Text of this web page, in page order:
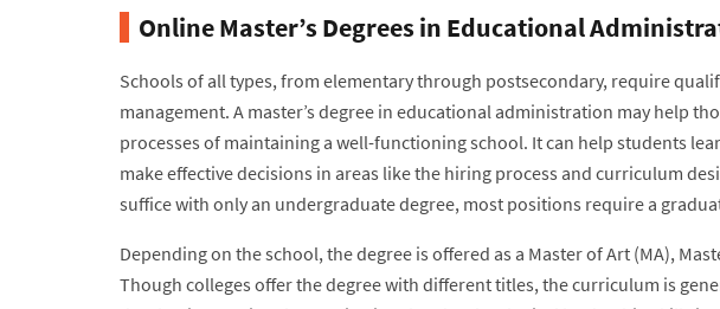
Online Master’s Degrees in Educational
Schools of all types, from elementary through postsecondary, require
management. A master’s degree in educational administration may help
processes of maintaining a well-functioning school. It can help students
make effective decisions in areas like the hiring process and curriculum
suffice with only an undergraduate degree, most positions require a
Depending on the school, the degree is offered as a Master of Art (MA),
Though colleges offer the degree with different titles, the curriculum is